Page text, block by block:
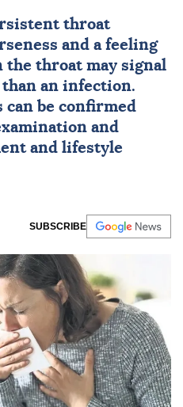
throat
and a feeling
the throat may signal
an infection.
can be confirmed
and
and lifestyle
SUBSCRIBE